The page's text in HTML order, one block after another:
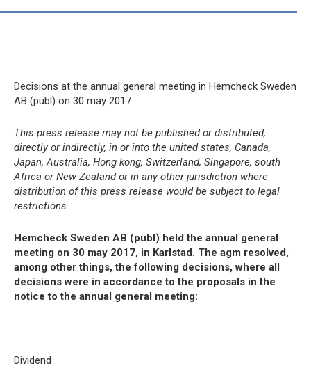
Decisions at the annual general meeting in Hemcheck Sweden
AB (publ) on 30 may 2017
This press release may not be published or distributed,
directly or indirectly, in or into the united states, Canada,
Japan, Australia, Hong kong, Switzerland, Singapore, south
Africa or New Zealand or in any other jurisdiction where
distribution of this press release would be subject to legal
restrictions.
Hemcheck Sweden AB (publ) held the annual general
meeting on 30 may 2017, in Karlstad. The agm resolved,
among other things, the following decisions, where all
decisions were in accordance to the proposals in the
notice to the annual general meeting:
Dividend